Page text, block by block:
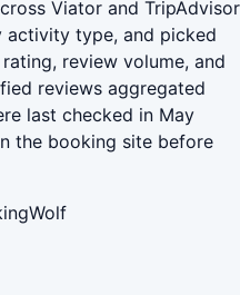
Viator and TripAdvisor
activity type, and picked
review volume, and
reviews aggregated
last checked in May
the booking site before